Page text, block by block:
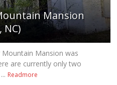
Mansion
Mountain Mansion was
are currently only two
Readmore